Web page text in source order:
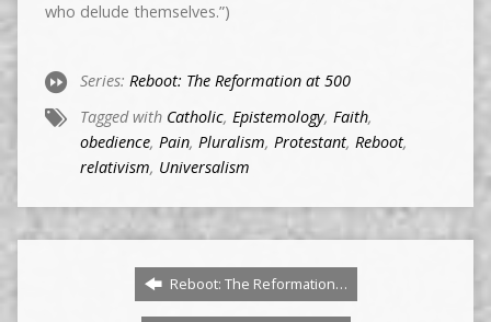
who delude themselves.”)
Series: Reboot: The Reformation at 500
Tagged with Catholic, Epistemology, Faith,
obedience, Pain, Pluralism, Protestant, Reboot,
relativism, Universalism
Reboot: The Reformation…